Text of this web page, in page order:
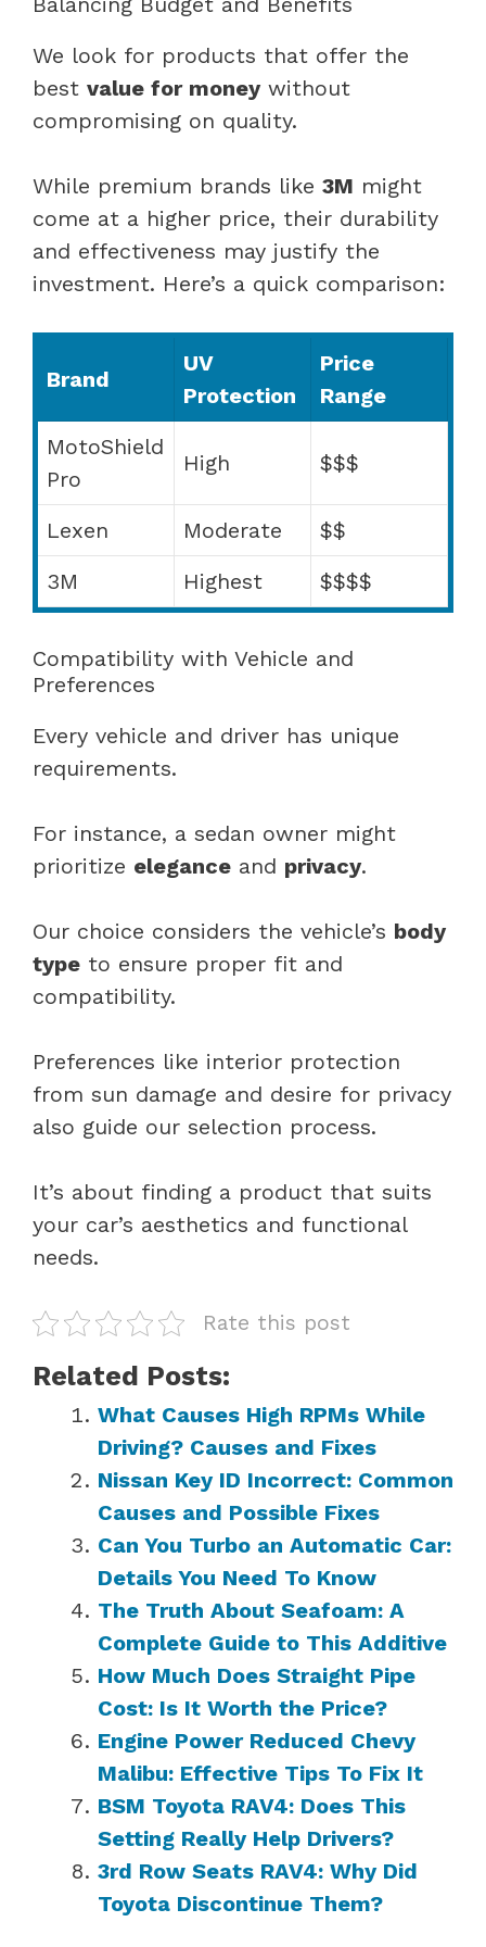
We look for products that offer the
best value for money without
compromising on quality.
While premium brands like 3M might
come at a higher price, their durability
and effectiveness may justify the
investment. Here’s a quick comparison:
Brand
UV
Protection
Price
Range
MotoShield
Pro
High $$$
Lexen Moderate
$$
3M
Highest $$$$
Compatibility with Vehicle and
Preferences
Every vehicle and driver has unique
requirements.
For instance, a sedan owner might
prioritize elegance and privacy.
Our choice considers the vehicle’s body
type to ensure proper fit and
compatibility.
Preferences like interior protection
from sun damage and desire for privacy
also guide our selection process.
It’s about finding a product that suits
your car’s aesthetics and functional
needs.
Rate this post
Related Posts:
What Causes High RPMs While
Driving? Causes and Fixes
Nissan Key ID Incorrect: Common
Causes and Possible Fixes
Can You Turbo an Automatic Car:
Details You Need To Know
The Truth About Seafoam: A
Complete Guide to This Additive
How Much Does Straight Pipe
Cost: Is It Worth the Price?
Engine Power Reduced Chevy
Malibu: Effective Tips To Fix It
BSM Toyota RAV4: Does This
Setting Really Help Drivers?
3rd Row Seats RAV4: Why Did
Toyota Discontinue Them?